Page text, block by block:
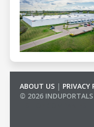
ABOUT US | PRIVACY
© 2026